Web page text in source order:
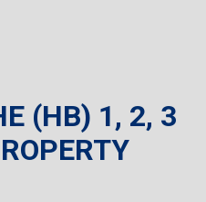
(HB) 1, 2, 3